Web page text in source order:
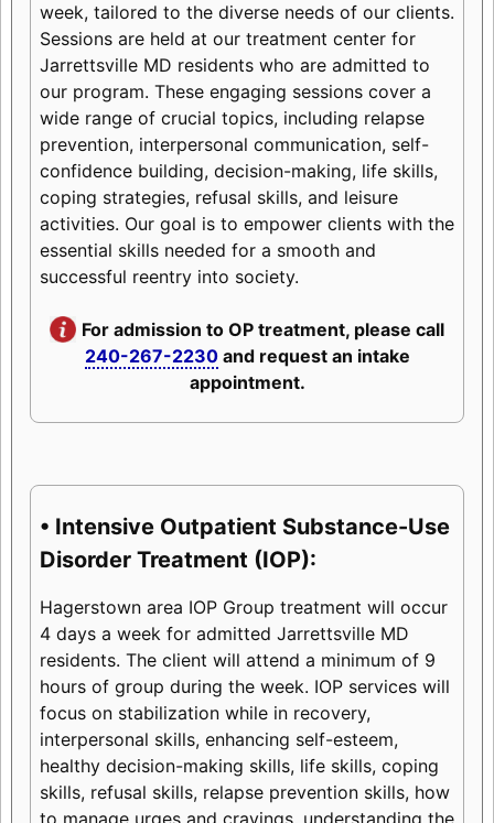
week, tailored to the diverse needs of our clients.
Sessions are held at our treatment center for
Jarrettsville MD residents who are admitted to
our program. These engaging sessions cover a
wide range of crucial topics, including relapse
prevention, interpersonal communication, self-
confidence building, decision-making, life skills,
coping strategies, refusal skills, and leisure
activities. Our goal is to empower clients with the
essential skills needed for a smooth and
successful reentry into society.
For admission to OP treatment, please call
240-267-2230and request an intake
appointment.
• Intensive Outpatient Substance-Use
Disorder Treatment (IOP):
Hagerstown area IOP Group treatment will occur
4 days a week for admitted Jarrettsville MD
residents. The client will attend a minimum of 9
hours of group during the week. IOP services will
focus on stabilization while in recovery,
interpersonal skills, enhancing self-esteem,
healthy decision-making skills, life skills, coping
skills, refusal skills, relapse prevention skills, how
to manage urges and cravings, understanding the